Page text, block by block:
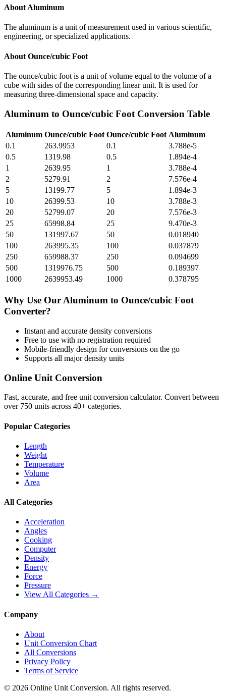
About Aluminum
The aluminum is a unit of measurement used in various scientific,
engineering, or specialized applications.
About Ounce/cubic Foot
The ounce/cubic foot is a unit of volume equal to the volume of a
cube with sides of the corresponding linear unit. It is used for
measuring three-dimensional space and capacity.
Aluminum to Ounce/cubic Foot Conversion Table
Aluminum Ounce/cubic Foot Ounce/cubic Foot Aluminum
0.1
263.9953 0.1
3.788e-5
0.5
1319.98 0.5
1.894e-4
1
2639.95 1
3.788e-4
2
5279.91 2
7.576e-4
5
13199.77 5
1.894e-3
10
26399.53 10
3.788e-3
20
52799.07 20
7.576e-3
25
65998.84 25
9.470e-3
50
131997.67 50
0.018940
100
263995.35 100
0.037879
250
659988.37 250
0.094699
500
1319976.75 500
0.189397
1000
2639953.49 1000 0.378795
Why Use Our Aluminum to Ounce/cubic Foot
Converter?
Instant and accurate density conversions
Free to use with no registration required
Mobile-friendly design for conversions on the go
Supports all majordensity units
Online Unit Conversion
Fast, accurate, and free unit conversion calculator. Convert between
over 750 units across 40+ categories.
Popular Categories
Length
Weight
Temperature
Volume
Area
All Categories
Acceleration
Angles
Cooking
Computer
Density
Energy
Force
Pressure
View All Categories →
Company
About
Unit Conversion Chart
All Conversions
Privacy Policy
Terms of Service
© 2026 Online Unit Conversion. All rights reserved.